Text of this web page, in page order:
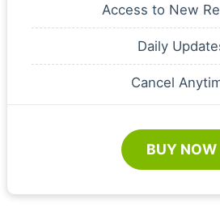
Access to New
Daily
Cancel
BUY NOW